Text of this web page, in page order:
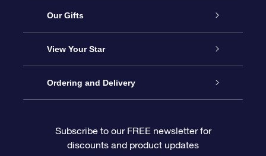
Service
About us
Contact us
Our Gifts
Online Star Gift
OSR Gift Pack
OSR Gift Card
View Your Star
Star Register
Star Page
Ordering and Delivery
Payment information
Subscribe to our FREE newsletter for
discounts and product updates